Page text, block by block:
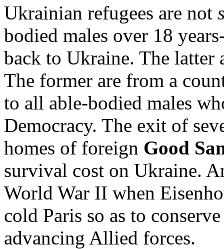
Ukrainian refugees are not
bodied males over 18
back to Ukraine. The
The former are from a
to all able-bodied males
Democracy. The exit of
homes of foreign Good
survival cost on Ukraine.
World War II when
cold Paris so as to
advancing Allied forces.